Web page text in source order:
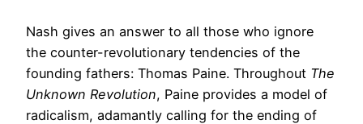
Nash gives an answer to all those who ignore
the counter-revolutionary tendencies of the
founding fathers: Thomas Paine. Throughout The
Unknown Revolution, Paine provides a model of
radicalism, adamantly calling for the ending of